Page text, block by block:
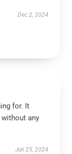
Dec 2, 2024
for. It
any
Jun 25, 2024